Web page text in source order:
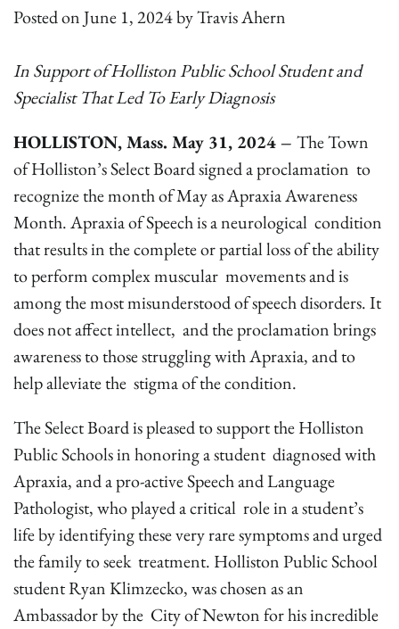
Posted onJune 1, 2024byTravis Ahern
In Support of Holliston Public School Student and
Specialist That Led To Early Diagnosis
HOLLISTON, Mass. May 31, 2024 – The Town
of Holliston’s Select Board signed a proclamation to
recognize the month of May as Apraxia Awareness
Month. Apraxia of Speech is a neurological condition
that results in the complete or partial loss of the ability
to perform complex muscular movements and is
among the most misunderstood of speech disorders. It
does not affect intellect, and the proclamation brings
awareness to those struggling with Apraxia, and to
help alleviate the stigma of the condition.
The Select Board is pleased to support the Holliston
Public Schools in honoring a student diagnosed with
Apraxia, and a pro-active Speech and Language
Pathologist, who played a critical role in a student’s
life by identifying these very rare symptoms and urged
the family to seek treatment. Holliston Public School
student Ryan Klimzecko, was chosen as an
Ambassador by the City of Newton for his incredible